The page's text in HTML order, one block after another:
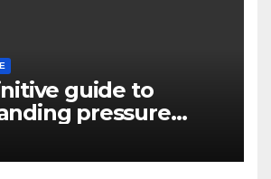
guide to
pressure